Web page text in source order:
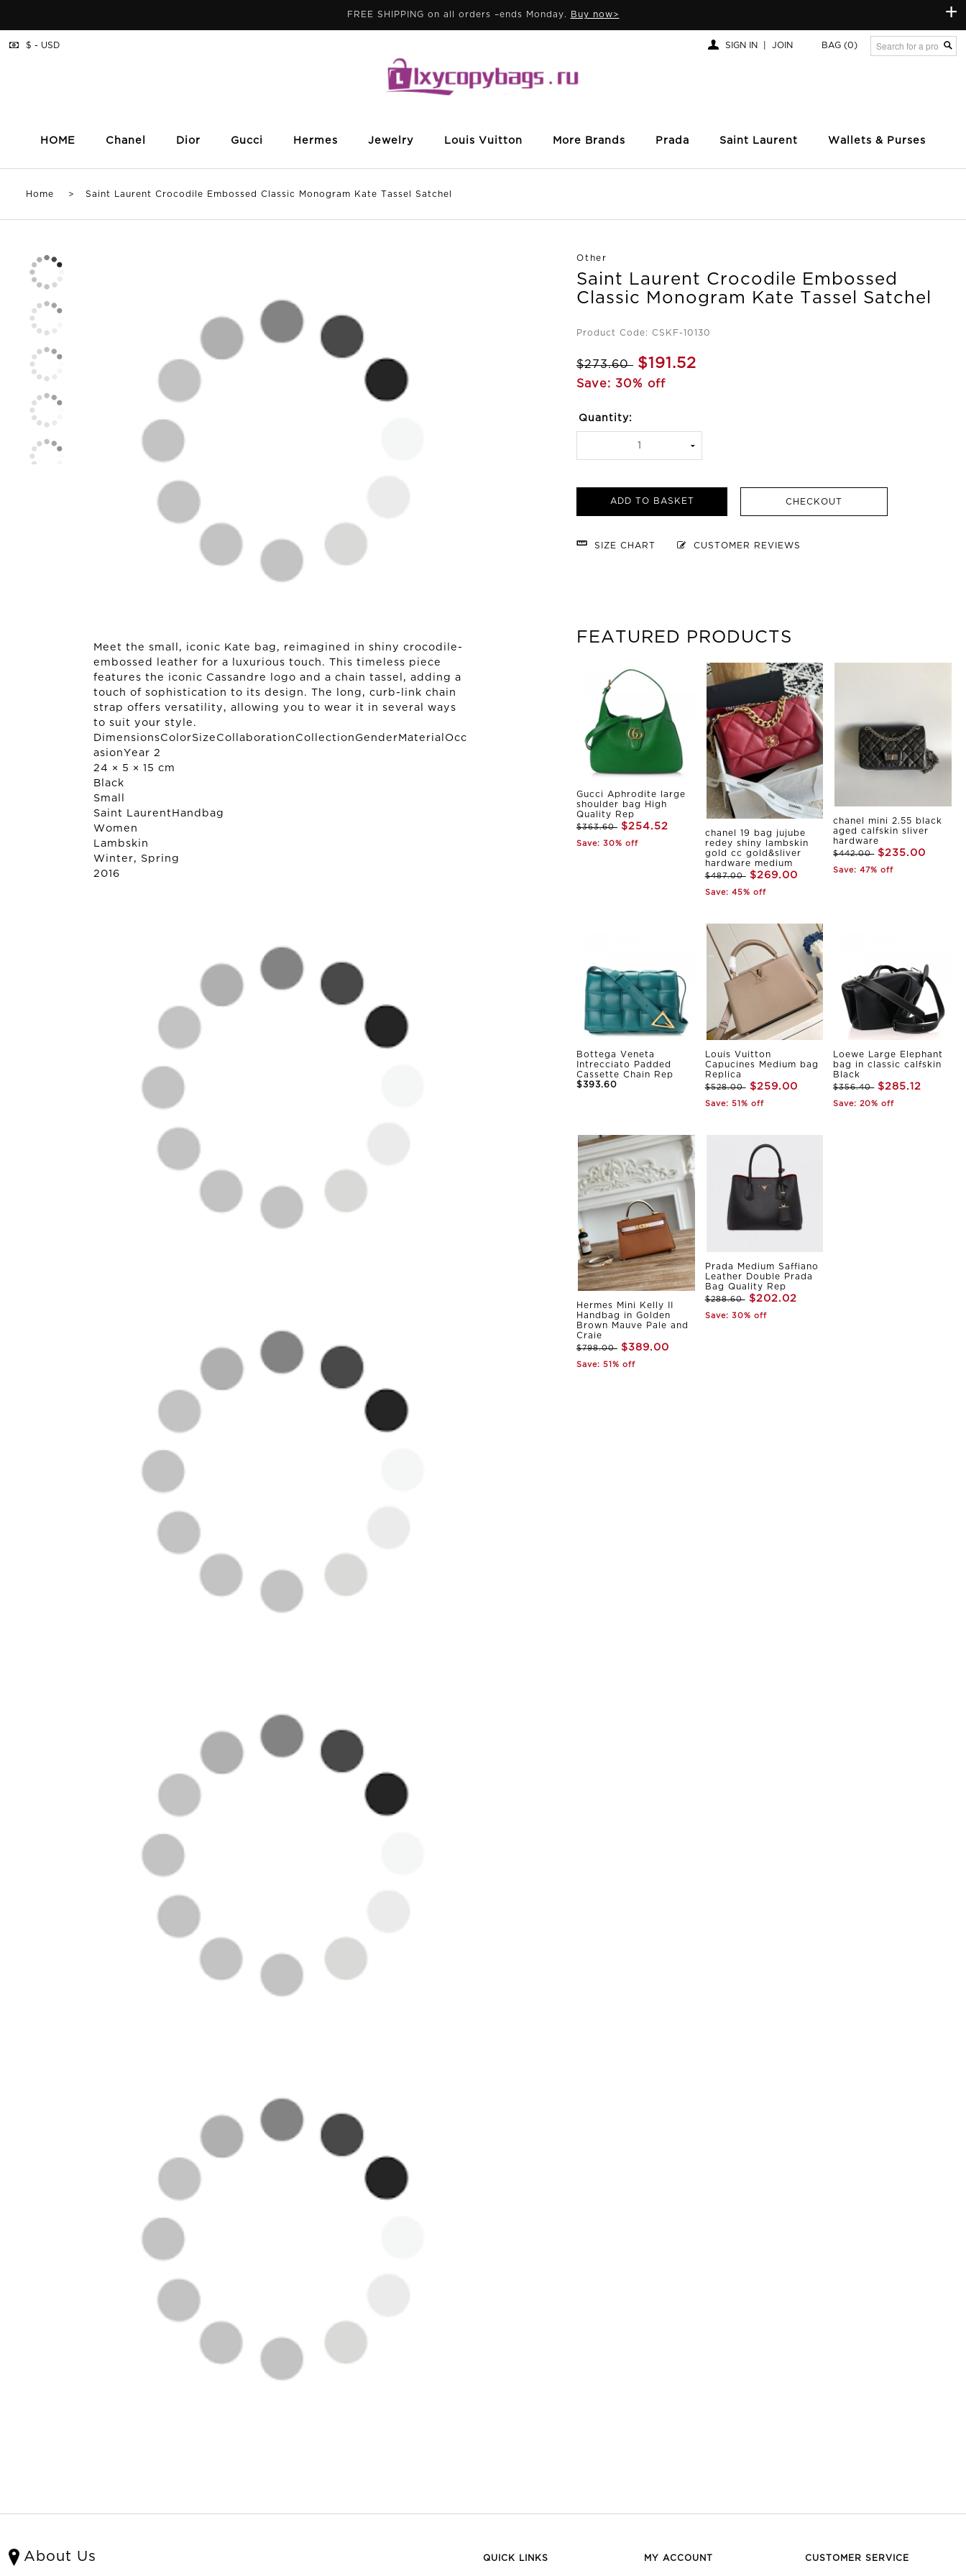
+
FREE SHIPPING on all orders –ends Monday. Buy now>
HOME Chanel Dior Gucci Hermes Jewelry Louis Vuitton More Brands Prada Saint Laurent Wallets & Purses
SIGN IN JOIN BAG (0)
$ - USD
Home > Saint Laurent Crocodile Embossed Classic Monogram Kate Tassel Satchel
Meet the small, iconic Kate bag, reimagined in shiny crocodile-
embossed leather for a luxurious touch. This timeless piece
features the iconic Cassandre logo and a chain tassel, adding a
touch of sophistication to its design. The long, curb-link chain
strap offers versatility, allowing you to wear it in several ways
to suit your style.
DimensionsColorSizeCollaborationCollectionGenderMaterialOcc
asionYear 2
24 × 5 × 15 cm
Black
Small
Saint Laurent Handbag
Women
Lambskin
Winter, Spring
2016
Other
Saint Laurent Crocodile Embossed
Classic Monogram Kate Tassel Satchel
Product Code: CSKF-10130
$273.60 $191.52
Save: 30% off
Quantity:
ADD TO BASKET CHECKOUT
SIZE CHART CUSTOMER REVIEWS
FEATURED PRODUCTS
Gucci Aphrodite large
shoulder bag High
Quality Rep
$363.60 $254.52
Save: 30% off
chanel 19 bag jujube
redey shiny lambskin
gold cc gold&sliver
hardware medium
$487.00 $269.00
Save: 45% off
chanel mini 2.55 black
aged calfskin sliver
hardware
$442.00 $235.00
Save: 47% off
Bottega Veneta
Intrecciato Padded
Cassette Chain Rep
$393.60
Louis Vuitton
Capucines Medium bag
Replica
$528.00 $259.00
Save: 51% off
Loewe Large Elephant
bag in classic calfskin
Black
$356.40 $285.12
Save: 20% off
Hermes Mini Kelly II
Handbag in Golden
Brown Mauve Pale and
Craie
$798.00 $389.00
Save: 51% off
Prada Medium Saffiano
Leather Double Prada
Bag Quality Rep
$288.60 $202.02
Save: 30% off
About Us QUICK LINKS MY ACCOUNT CUSTOMER SERVICE